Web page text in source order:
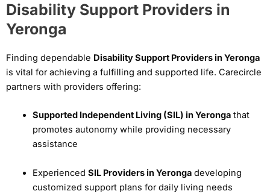
Disability Support Providers in
Yeronga
Finding dependable Disability Support Providers in Yeronga
is vital for achieving a fulfilling and supported life. Carecircle
partners with providers offering:
Supported Independent Living (SIL) in Yerongathat
promotes autonomy while providing necessary
assistance
Experienced SIL Providers in Yerongadeveloping
customized support plans for daily living needs